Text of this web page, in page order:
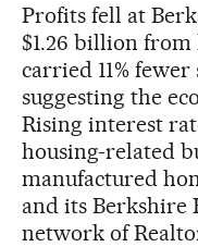
Profits fell at
$1.26 billion from
carried 11%
suggesting the
Rising interest
housing-related
manufactured
and its Berkshire
network of